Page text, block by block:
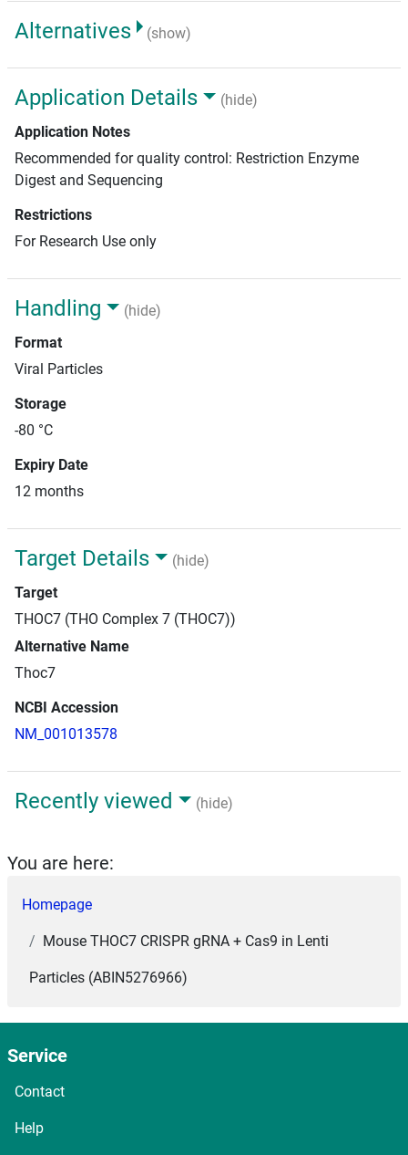
Alternatives (show)
Application Details
(hide)
Application Notes
Recommended for quality control: Restriction Enzyme
Digest and Sequencing
Restrictions
For Research Use only
Handling
(hide)
Format
Viral Particles
Storage
-80 °C
Expiry Date
12 months
Target Details
(hide)
Target
THOC7 (THO Complex 7 (THOC7))
Alternative Name
Thoc7
NCBI Accession
NM_001013578
Recently viewed (hide)
You are here:
Homepage
Mouse THOC7 CRISPR gRNA + Cas9 in Lenti
Particles (ABIN5276966)
Service
Contact
Help